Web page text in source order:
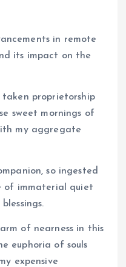
in remote
its impact on the
proprietorship
sweet mornings of
my aggregate
so ingested
of immaterial quiet
of nearness in this
euphoria of souls
expensive